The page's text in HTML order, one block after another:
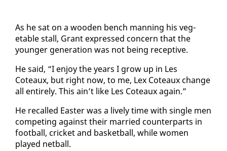
As he sat on a wood­en bench man­ning his veg­
etable stall, Grant ex­pressed con­cern that the
younger gen­er­a­tion was not be­ing re­cep­tive.
He said, “I en­joy the years I grow up in Les
Coteaux, but right now, to me, Lex Coteaux change
all en­tire­ly. This ain’t like Les Coteaux again.”
He re­called East­er was a live­ly time with sin­gle men
com­pet­ing against their mar­ried coun­ter­parts in
foot­ball, crick­et and bas­ket­ball, while women
played net­ball.